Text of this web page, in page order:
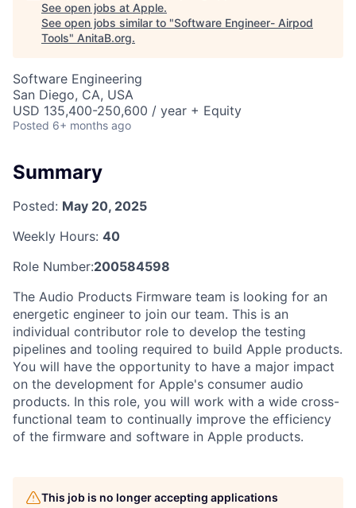
See open jobs at Apple.
See open jobs similar to "Software Engineer- Airpod
Tools" AnitaB.org.
Software Engineering
San Diego, CA, USA
USD 135,400-250,600 / year + Equity
Posted 6+ months ago
Summary
Posted: May 20, 2025
Weekly Hours: 40
Role Number:200584598
The Audio Products Firmware team is looking for an
energetic engineer to join our team. This is an
individual contributor role to develop the testing
pipelines and tooling required to build Apple products.
You will have the opportunity to have a major impact
on the development for Apple's consumer audio
products. In this role, you will work with a wide cross-
functional team to continually improve the efficiency
of the firmware and software in Apple products.
This job is no longer accepting applications